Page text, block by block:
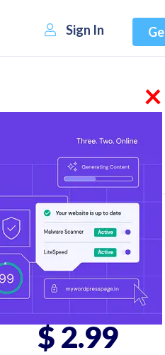
Sign In
Pricing starts from :
$ 2.99
×